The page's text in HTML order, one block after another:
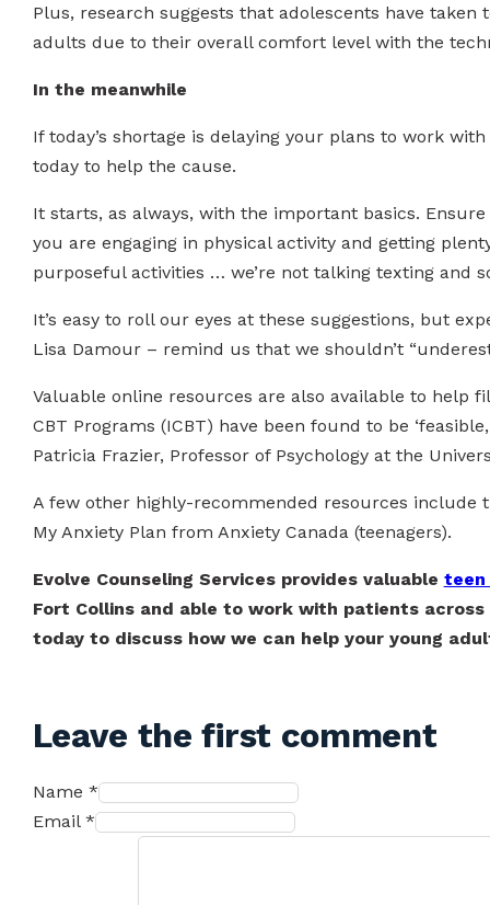
Plus, research suggests that adolescents have
adults due to their overall comfort level with the
In the meanwhile
If today’s shortage is delaying your plans to work
today to help the cause.
It starts, as always, with the important basics.
you are engaging in physical activity and getting
purposeful activities … we’re not talking texting and
It’s easy to roll our eyes at these suggestions, but
Lisa Damour – remind us that we shouldn’t
Valuable online resources are also available to help
CBT Programs (ICBT) have been found to be
Patricia Frazier, Professor of Psychology at the
A few other highly-recommended resources include
My Anxiety Plan from Anxiety Canada (teenagers).
Evolve Counseling Services provides valuable teen
Fort Collins and able to work with patients
today to discuss how we can help your young
Leave the first comment
Name *
Email *